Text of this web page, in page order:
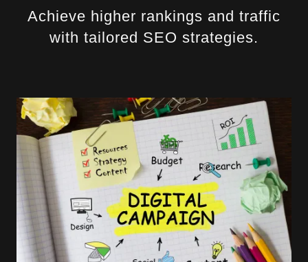
Achieve higher rankings and traffic
with tailored SEO strategies.